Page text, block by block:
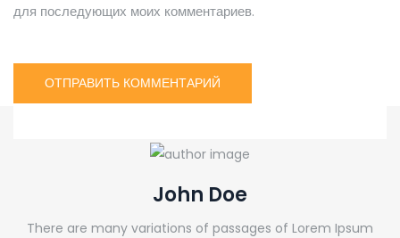
для последующих моих комментариев.
John Doe
There are many variations of passages of Lorem Ipsum